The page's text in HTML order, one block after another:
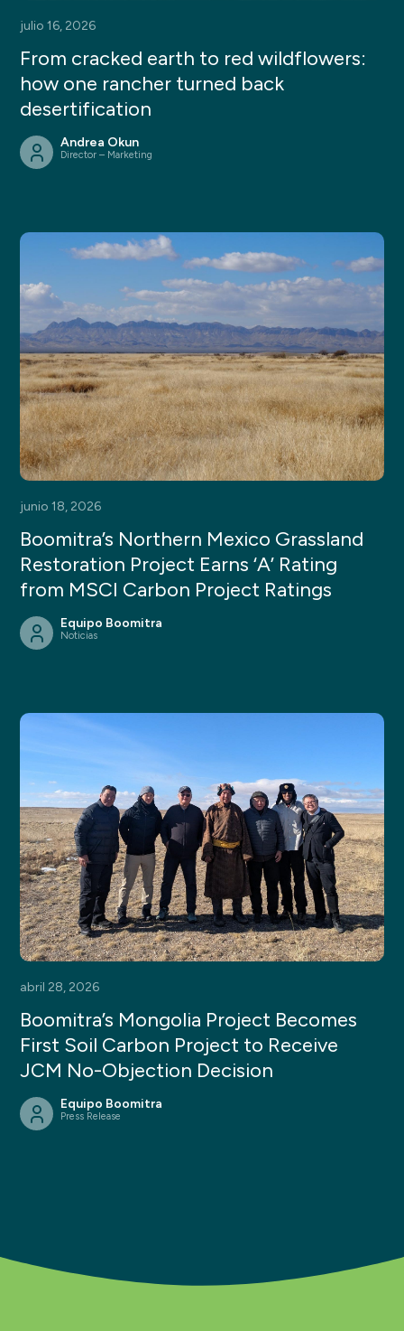
julio 16, 2026
From cracked earth to red wildflowers:
how one rancher turned back
desertification
Andrea Okun
Director – Marketing
junio 18, 2026
Boomitra’s Northern Mexico Grassland
Restoration Project Earns ‘A’ Rating
from MSCI Carbon Project Ratings
Equipo Boomitra
Noticias
abril 28, 2026
Boomitra’s Mongolia Project Becomes
First Soil Carbon Project to Receive
JCM No-Objection Decision
Equipo Boomitra
Press Release